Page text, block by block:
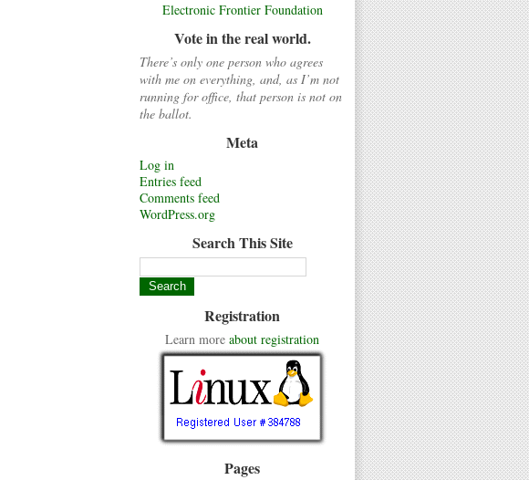
Electronic Frontier Foundation
Vote in the real world.
There’s only one person who agrees
with me on everything, and, as I’m not
running for office, that person is not on
the ballot.
Meta
Log in
Entries feed
Comments feed
WordPress.org
Search This Site
Registration
Learn more about registration
Pages